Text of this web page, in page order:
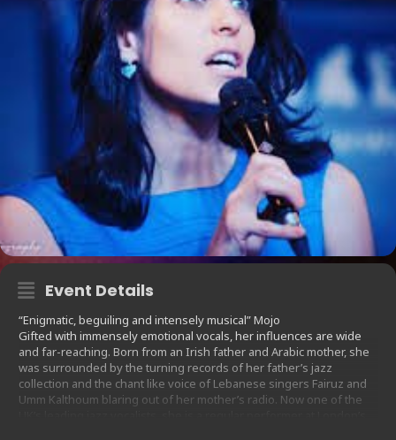
Event Details
“Enigmatic, beguiling and intensely musical” Mojo
Gifted with immensely emotional vocals, her influences are wide
and far-reaching. Born from an Irish father and Arabic mother, she
was surrounded by the turning records of her father’s jazz
collection and the chant like voice of Lebanese singers Fairuz and
Umm Kalthoum blaring out of her mother’s radio. Now one of the